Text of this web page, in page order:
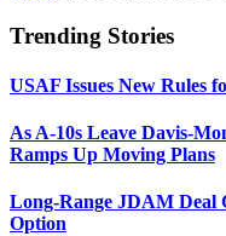
Trending Stories
USAF Issues New Rules
As A-10s Leave Davis-
Ramps Up Moving Plans
Long-Range JDAM Deal
Option